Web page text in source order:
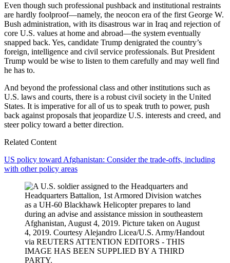
Even though such professional pushback and institutional restraints
are hardly foolproof—namely, the neocon era of the first George W.
Bush administration, with its disastrous war in Iraq and rejection of
core U.S. values at home and abroad—the system eventually
snapped back. Yes, candidate Trump denigrated the country’s
foreign, intelligence and civil service professionals. But President
Trump would be wise to listen to them carefully and may well find
he has to.
And beyond the professional class and other institutions such as
U.S. laws and courts, there is a robust civil society in the United
States. It is imperative for all of us to speak truth to power, push
back against proposals that jeopardize U.S. interests and creed, and
steer policy toward a better direction.
Related Content
US policy toward Afghanistan: Consider the trade-offs, including
with other policy areas